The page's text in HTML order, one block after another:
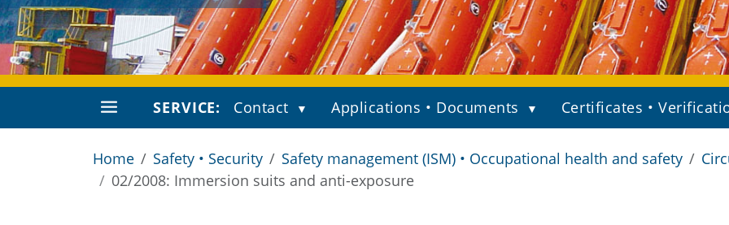
SERVICE: Contact Applications • Documents Certificates •
Home Safety • Security Safety management (ISM) • Occupational health and safety
02/2008: Immersion suits and anti-exposure